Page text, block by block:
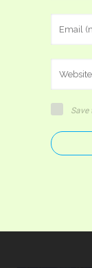
Save